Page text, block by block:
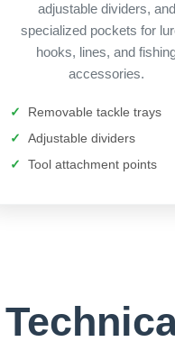
adjustable dividers, and
specialized pockets for
hooks, lines, and
accessories.
Removable tackle trays
Adjustable dividers
Tool attachment points